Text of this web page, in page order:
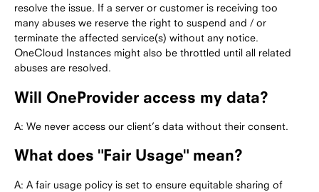
resolve the issue. If a server or customer is receiving too
many abuses we reserve the right to suspend and / or
terminate the affected service(s) without any notice.
OneCloud Instances might also be throttled until all related
abuses are resolved.
Will OneProvider access my data?
A: We never access our client’s data without their consent.
What does "Fair Usage" mean?
A: A fair usage policy is set to ensure equitable sharing of